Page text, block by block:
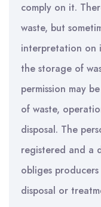
comply on it.
waste, but
interpretation on
the storage of
permission may
of waste,
disposal. The
registered and a
obliges
disposal or